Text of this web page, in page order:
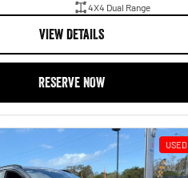
4X4 Dual Range
VIEW DETAILS
RESERVE NOW
USED